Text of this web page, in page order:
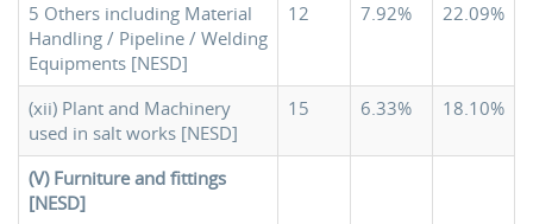
5 Others including Material
Handling / Pipeline / Welding
Equipments [NESD]
12 7.92% 22.09%
(xii) Plant and Machinery
used in salt works [NESD]
15 6.33% 18.10%
(V) Furniture and fittings
[NESD]